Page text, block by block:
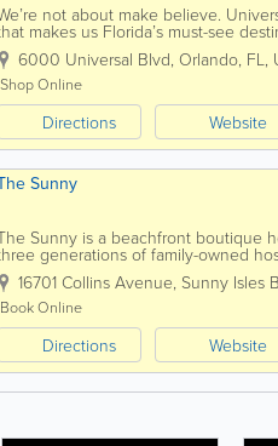
not about make believe.
makes us Florida’s must-see
vacation guides, fan-favorite...
6000 Universal Blvd, Orlando, FL,
Shop Online
Directions Website
Sunny
Sunny is a beachfront boutique
generations of family-owned
exceptional service. All are welcome
16701 Collins Avenue, Sunny Isles
Book Online
Directions Website